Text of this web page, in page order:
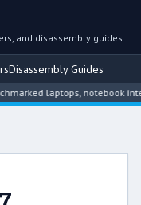
and disassembly guides
Disassembly Guides
laptops, notebook